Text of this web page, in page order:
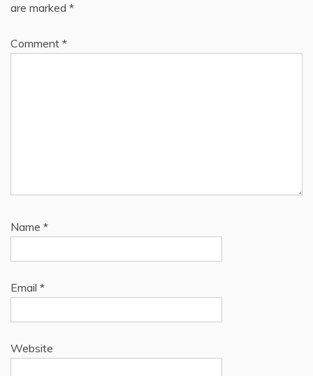
are marked *
Comment *
Name *
Email *
Website